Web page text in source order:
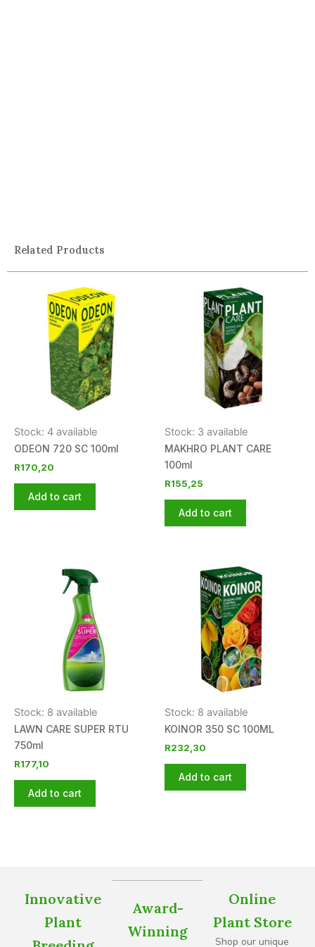
Related Products
Stock: 4 available
ODEON 720 SC 100ml
R170,20
Add to cart
Stock: 3 available
MAKHRO PLANT CARE
100ml
R155,25
Add to cart
Stock: 8 available
LAWN CARE SUPER RTU
750ml
R177,10
Add to cart
Stock: 8 available
KOINOR 350 SC 100ML
R232,30
Add to cart
Innovative
Plant
Award-
Winning
Online
Plant Store
Shop our unique